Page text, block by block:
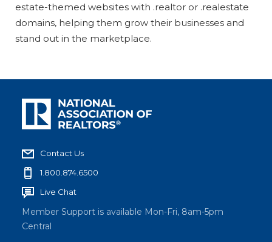
estate-themed websites with .realtor or .realestate
domains, helping them grow their businesses and
stand out in the marketplace.
Contact Us
1.800.874.6500
Live Chat
Member Support is available Mon-Fri, 8am-5pm
Central